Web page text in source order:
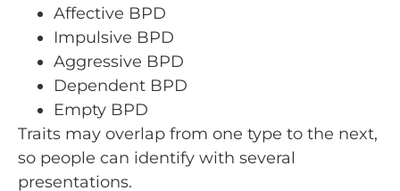
Affective BPD
Impulsive BPD
Aggressive BPD
Dependent BPD
Empty BPD
Traits may overlap from one type to the next,
so people can identify with several
presentations.